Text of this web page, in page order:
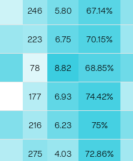
246 5.80 67.14%
223 6.75 70.15%
78 8.82 68.85%
177 6.93 74.42%
216 6.23 75%
275 4.03 72.86%